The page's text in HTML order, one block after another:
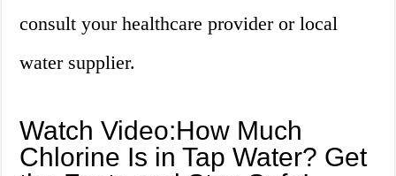
consult your healthcare provider or local
water supplier.
Watch Video:How Much
Chlorine Is in Tap Water? Get